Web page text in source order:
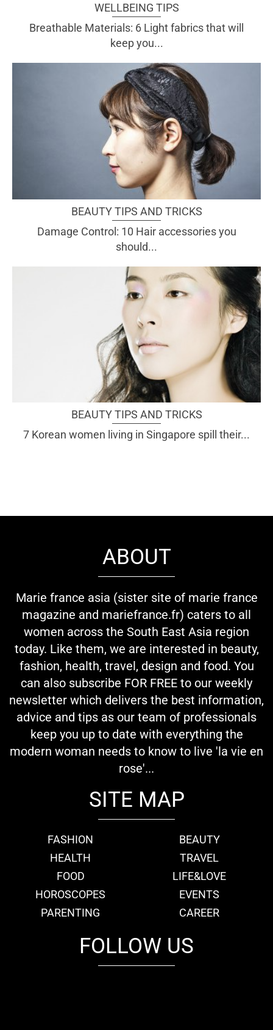
WELLBEING TIPS
Breathable Materials: 6 Light fabrics that will
keep you...
BEAUTY TIPS AND TRICKS
Damage Control: 10 Hair accessories you
should...
BEAUTY TIPS AND TRICKS
7 Korean women living in Singapore spill their...
ABOUT
Marie france asia (sister site of marie france
magazine and mariefrance.fr) caters to all
women across the South East Asia region
today. Like them, we are interested in beauty,
fashion, health, travel, design and food. You
can also subscribe FOR FREE to our weekly
newsletter which delivers the best information,
advice and tips as our team of professionals
keep you up to date with everything the
modern woman needs to know to live 'la vie en
rose'...
SITE MAP
FASHION
BEAUTY
HEALTH
TRAVEL
FOOD
LIFE&LOVE
HOROSCOPES
EVENTS
PARENTING
CAREER
FOLLOW US